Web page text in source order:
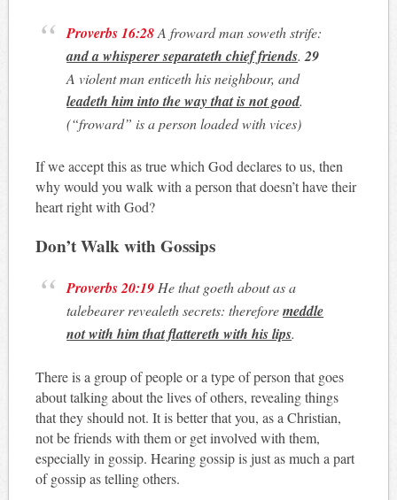
Proverbs 16:28A froward man soweth strife:
and a whisperer separateth chief friends.29
A violent man enticeth his neighbour, and
leadeth him into the way that is not good.
(“froward” is a person loaded with vices)
If we accept this as true which God declares to us, then
why would you walk with a person that doesn’t have their
heart right with God?
Don’t Walk with Gossips
Proverbs 20:19 He that goeth about as a
talebearer revealeth secrets: thereforemeddle
not with him that flattereth with his lips.
There is a group of people or a type of person that goes
about talking about the lives of others, revealing things
that they should not. It is better that you, as a Christian,
not be friends with them or get involved with them,
especially in gossip. Hearing gossip is just as much a part
of gossip as telling others.